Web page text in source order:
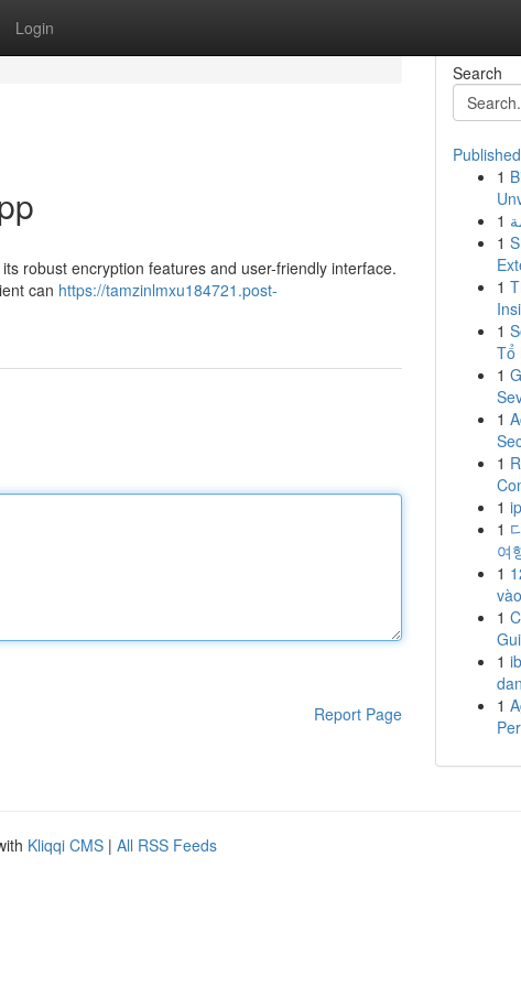
Login
robust encryption features and user-friendly interface.
can https://tamzinlmxu184721.post-
Report Page
Search
1
1
1
1
1
Tổ
1
1
1
1
1
여
1
1
1
1
Kliqqi CMS | All RSS Feeds